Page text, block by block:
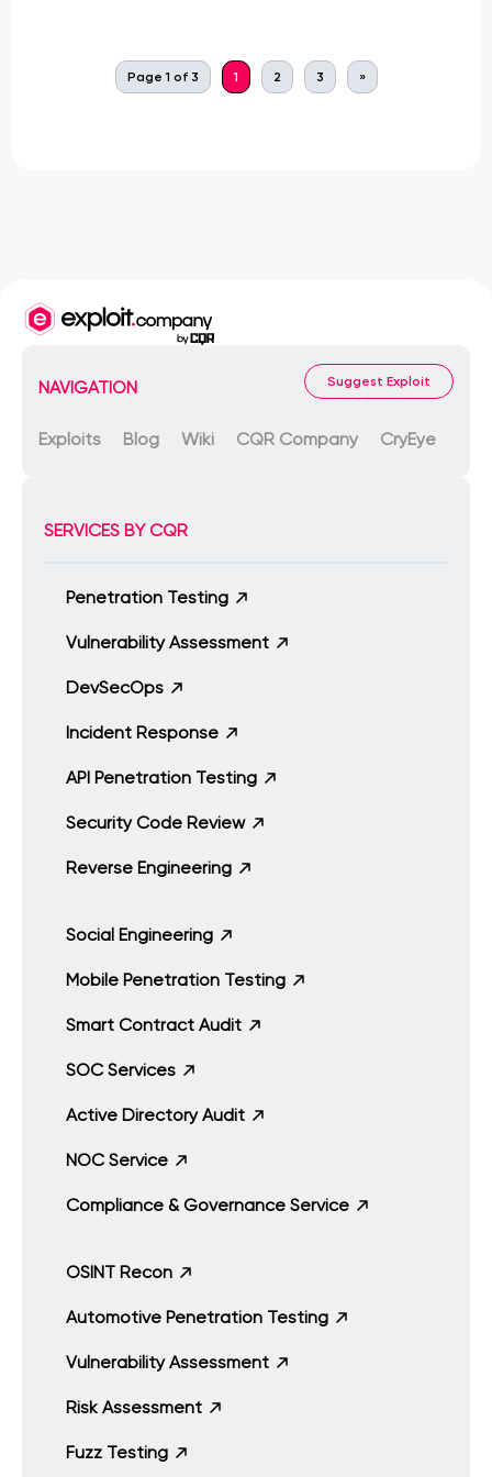
Page 1 of 3 1 2 3 »
NAVIGATION Suggest Exploit
Exploits Blog Wiki CQR Company CryEye
SERVICES BY CQR
Penetration Testing
Vulnerability Assessment
DevSecOps
Incident Response
API Penetration Testing
Security Code Review
Reverse Engineering
Social Engineering
Mobile Penetration Testing
Smart Contract Audit
SOC Services
Active Directory Audit
NOC Service
Compliance & Governance Service
OSINT Recon
Automotive Penetration Testing
Vulnerability Assessment
Risk Assessment
Fuzz Testing